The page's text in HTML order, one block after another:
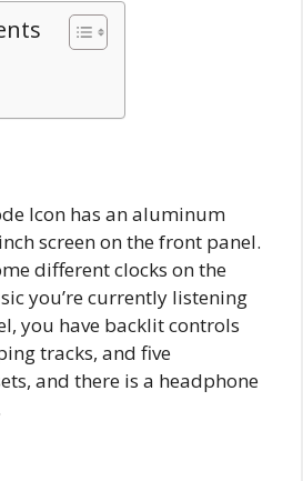
Icon has an aluminum
screen on the front panel.
different clocks on the
you’re currently listening
you have backlit controls
tracks, and five
and there is a headphone